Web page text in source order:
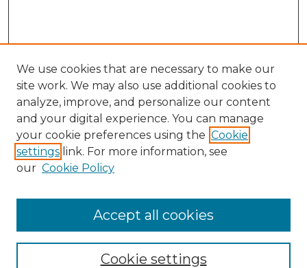
Enter search terms:
We use cookies that are necessary to make our
site work. We may also use additional cookies to
analyze, improve, and personalize our content
and your digital experience. You can manage
your cookie preferences using the Cookie
settings link. For more information, see
our Cookie Policy
Cookie settings
Accept all cookies